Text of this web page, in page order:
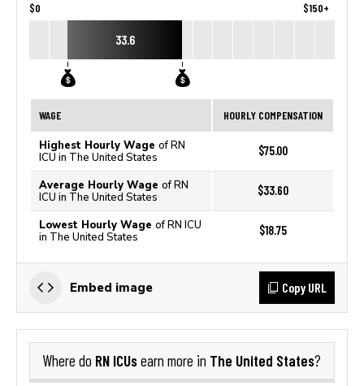
$0 $150+
33.6
WAGE HOURLY COMPENSATION
Highest Hourly Wage of RN
ICU in The United States
$75.00
Average Hourly Wage of RN
ICU in The United States
$33.60
Lowest Hourly Wage of RN ICU
in The United States
$18.75
Embed image Copy URL
Where do RN ICUsearn more in The United States?